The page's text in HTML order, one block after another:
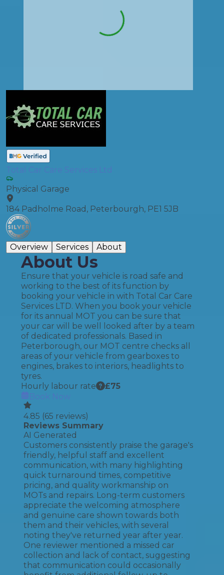
Total Car Care Services Ltd
Physical Garage
184 Padholme Road, Peterbourgh, PE1 5JB
Overview Services About
About Us
Ensure that your vehicle is road safe and
working to the best of its function by
booking your vehicle in with Total Car Care
Services LTD. When you book your vehicle
for its annual MOT you can be sure that
your car will be well looked after by a team
of dedicated professionals. Based in
Peterborough, our MOT centre checks all
areas of your vehicle from gearboxes to
engines, brakes to interiors, headlights to
tyres.
Hourly labour rate
£75
Book Now
4.85 (65 reviews)
Reviews Summary
AI Generated
Customers consistently praise the garage's
friendly, helpful staff and excellent
communication, with many highlighting
quick turnaround times, competitive
pricing, and quality workmanship on
MOTs and repairs. Long-term customers
appreciate the welcoming atmosphere
and genuine care shown towards both
them and their vehicles, with several
noting they've returned year after year.
One reviewer mentioned a missed car
collection and lack of contact, suggesting
that communication could occasionally